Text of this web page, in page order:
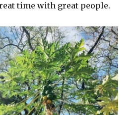
time with great people.